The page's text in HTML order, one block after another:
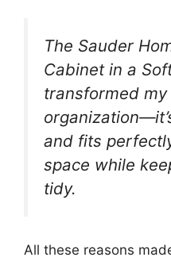
The Sauder
Cabinet in a
transformed my
and fits
space while
tidy.
All these reasons